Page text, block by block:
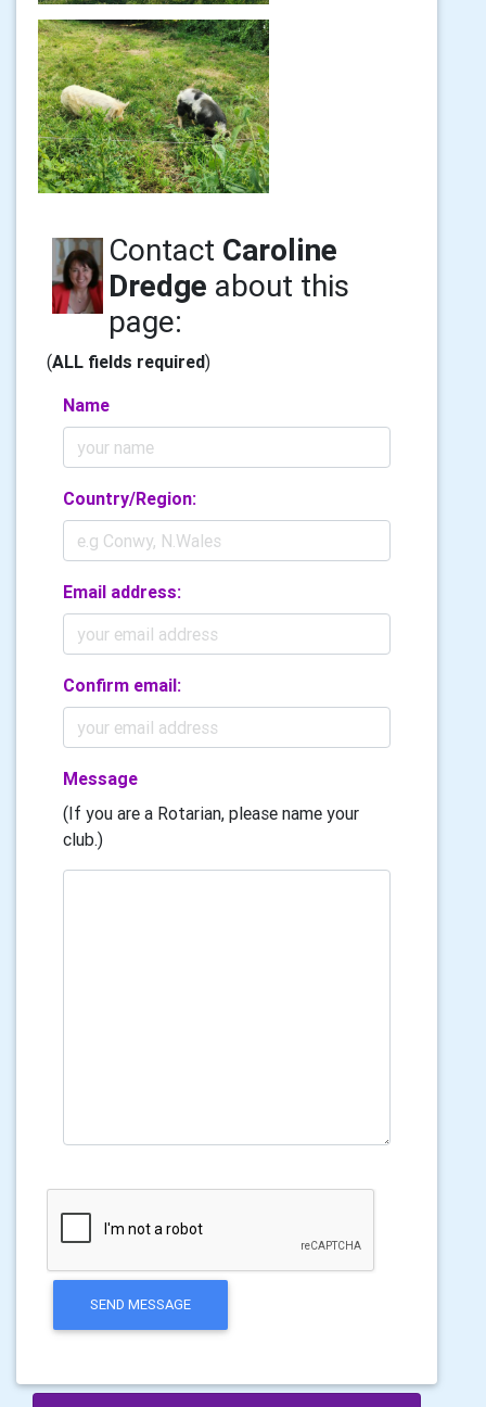
Contact Caroline
Dredge about this
page:
(ALL fields required)
Name
Country/Region:
Email address:
Confirm email:
Message
(If you are a Rotarian, please name your
club.)
SEND MESSAGE